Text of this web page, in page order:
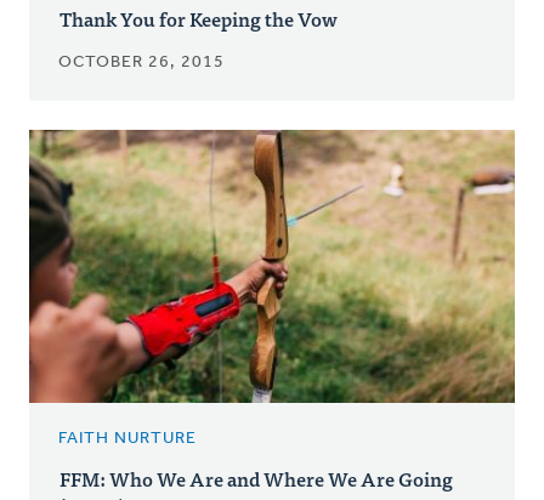
Thank You for Keeping the Vow
OCTOBER 26, 2015
FAITH NURTURE
FFM: Who We Are and Where We Are Going